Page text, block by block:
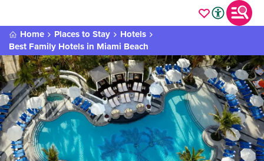
Home Places to Stay
Hotels
Best Family Hotels in Miami Beach